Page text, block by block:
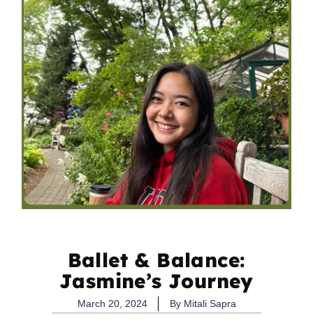
Ballet & Balance:
Jasmine’s Journey
March 20, 2024 ByMitali Sapra